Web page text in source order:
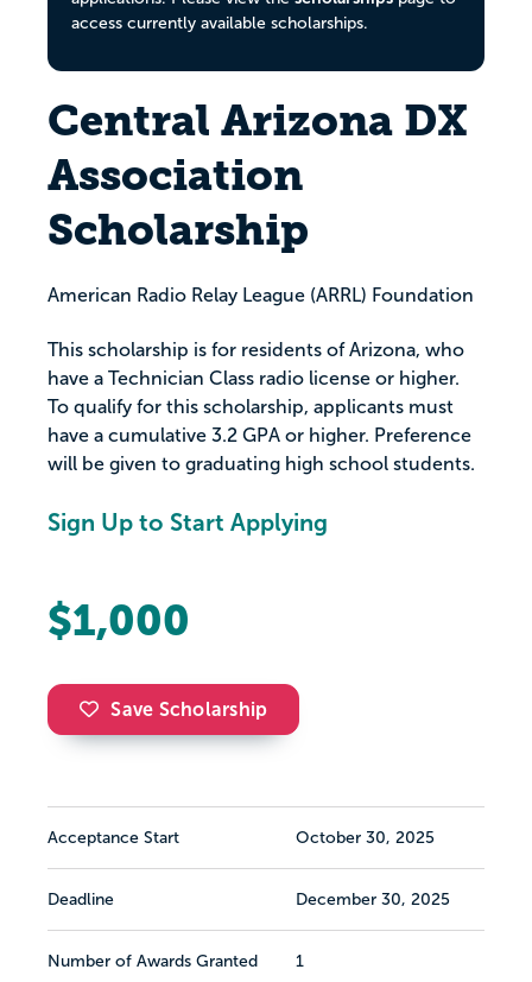
access currently available scholarships.
Central Arizona DX
Association
Scholarship
American Radio Relay League (ARRL) Foundation
This scholarship is for residents of Arizona, who
have a Technician Class radio license or higher.
To qualify for this scholarship, applicants must
have a cumulative 3.2 GPA or higher. Preference
will be given to graduating high school students.
Sign Up to Start Applying
$1,000
Save Scholarship
Acceptance Start October 30, 2025
Deadline December 30, 2025
Number of Awards Granted 1